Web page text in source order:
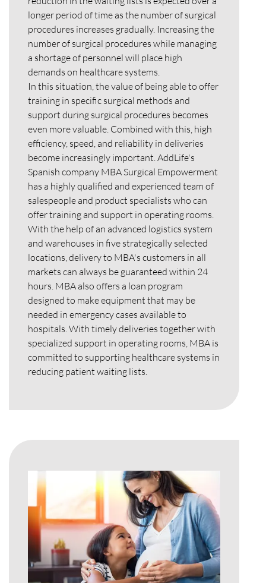
longer period of time as the number of surgical
procedures increases gradually. Increasing the
number of surgical procedures while managing
a shortage of personnel will place high
demands on healthcare systems.
In this situation, the value of being able to offer
training in specific surgical methods and
support during surgical procedures becomes
even more valuable. Combined with this, high
efficiency, speed, and reliability in deliveries
become increasingly important. AddLife's
Spanish company MBA Surgical Empowerment
has a highly qualified and experienced team of
salespeople and product specialists who can
offer training and support in operating rooms.
With the help of an advanced logistics system
and warehouses in five strategically selected
locations, delivery to MBA's customers in all
markets can always be guaranteed within 24
hours. MBA also offers a loan program
designed to make equipment that may be
needed in emergency cases available to
hospitals. With timely deliveries together with
specialized support in operating rooms, MBA is
committed to supporting healthcare systems in
reducing patient waiting lists.